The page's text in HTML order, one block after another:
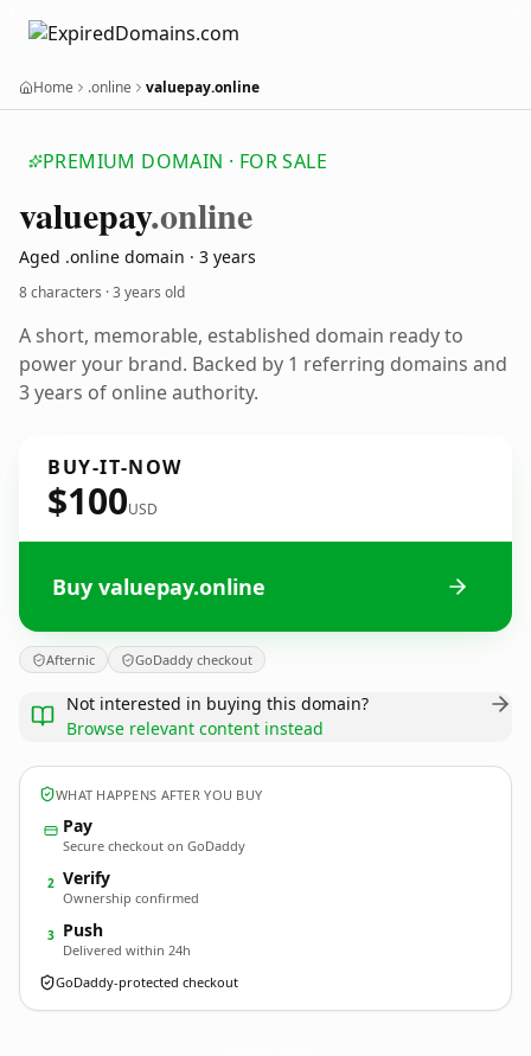
Home .online valuepay.online
PREMIUM DOMAIN · FOR SALE
valuepay.online
Aged .online domain · 3 years
8 characters ·3 years old
A short, memorable, established domain ready to
power your brand. Backed by 1 referring domains and
3 years of online authority.
BUY-IT-NOW
$100USD
Buy valuepay.online
Afternic GoDaddy checkout
Not interested in buying this domain?
Browse relevant content instead
WHAT HAPPENS AFTER YOU BUY
Pay
Secure checkout on GoDaddy
2 Verify
Ownership confirmed
3 Push
Delivered within 24h
GoDaddy-protected checkout